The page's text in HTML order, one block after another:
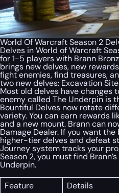
World Of Warcraft Season 2
Delves in World of Warcraft
for 1-5 players with Brann
brings new delves, new
fight enemies, find treasures,
two new delves: Excavation
Most old delves have changes
enemy called The Underpin is
Bountiful Delves now rotate
variety. You can earn rewards
and a new mount. Brann can
Damage Dealer. If you want
higher-tier delves and defeat
Journey system tracks your
Season 2, you must find
Underpin.
Feature
Details